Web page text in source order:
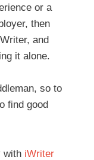
or a
then
and
it alone.
so to
find good
with iWriter